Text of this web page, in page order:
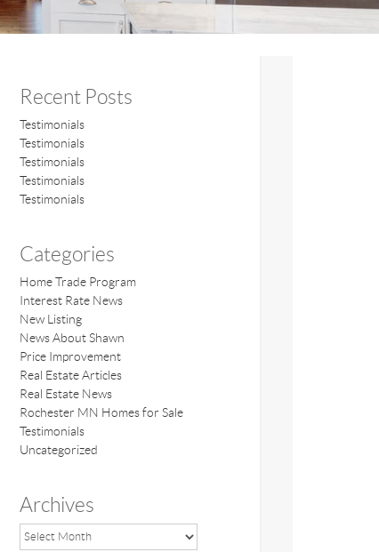
Recent Posts
Testimonials
Testimonials
Testimonials
Testimonials
Testimonials
Categories
Home Trade Program
Interest Rate News
New Listing
News About Shawn
Price Improvement
Real Estate Articles
Real Estate News
Rochester MN Homes for Sale
Testimonials
Uncategorized
Archives